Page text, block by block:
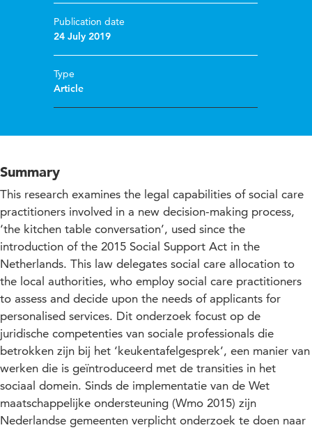
Publication date
24 July 2019
Type
Article
Summary
This research examines the legal capabilities of social care
practitioners involved in a new decision-making process,
‘the kitchen table conversation’, used since the
introduction of the 2015 Social Support Act in the
Netherlands. This law delegates social care allocation to
the local authorities, who employ social care practitioners
to assess and decide upon the needs of applicants for
personalised services. Dit onderzoek focust op de
juridische competenties van sociale professionals die
betrokken zijn bij het ‘keukentafelgesprek’, een manier van
werken die is geïntroduceerd met de transities in het
sociaal domein. Sinds de implementatie van de Wet
maatschappelijke ondersteuning (Wmo 2015) zijn
Nederlandse gemeenten verplicht onderzoek te doen naar